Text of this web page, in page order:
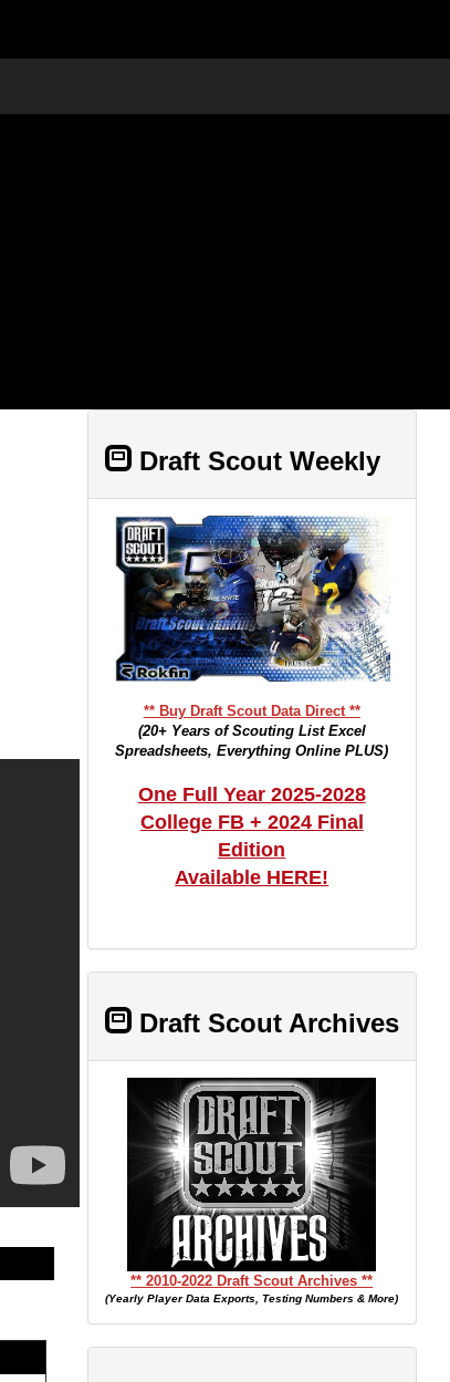
Draft Scout Weekly
** Buy Draft Scout Data Direct **
(20+ Years of Scouting List Excel
Spreadsheets, Everything Online PLUS)
One Full Year 2025-2028
College FB + 2024 Final
Edition
Available HERE!
Draft Scout Archives
** 2010-2022 Draft Scout Archives **
(Yearly Player Data Exports, Testing Numbers & More)